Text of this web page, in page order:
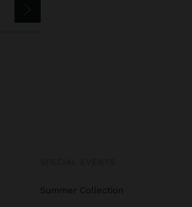
Summer Collection